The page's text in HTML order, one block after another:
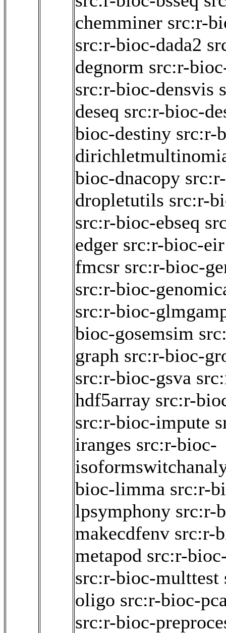
chemminer src:r-
src:r-bioc-dada2
degnorm src:r-
src:r-bioc-densvis
deseq src:r-bioc-
bioc-destiny src:r-
bioc-dnacopy
dropletutils src:r-
src:r-bioc-ebseq
edger src:r-bioc-eir
fmcsr src:r-bioc-
src:r-bioc-
src:r-bioc-
bioc-gosemsim
graph src:r-bioc-
src:r-bioc-gsva
hdf5array src:r-
src:r-bioc-impute
iranges src:r-bioc-
bioc-limma src:r-
lpsymphony src:r-
makecdfenv src:r-
metapod src:r-
src:r-bioc-multtest
oligo src:r-bioc-
src:r-bioc-